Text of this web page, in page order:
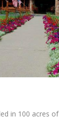
in 100 acres